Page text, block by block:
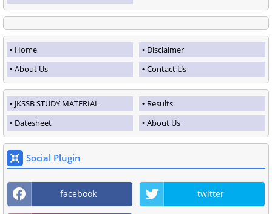
Home
Disclaimer
About Us
Contact Us
JKSSB STUDY MATERIAL
Results
Datesheet
About Us
Social Plugin
facebook twitter